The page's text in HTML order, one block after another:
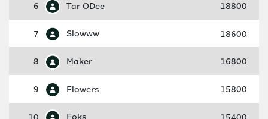
6 Tar ODee 18800
7 Slowww 18600
8 Maker 16800
9 Flowers 15800